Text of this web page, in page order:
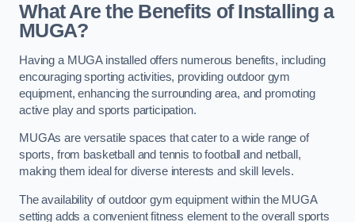
What Are the Benefits of Installing a
MUGA?
Having a MUGA installed offers numerous benefits, including
encouraging sporting activities, providing outdoor gym
equipment, enhancing the surrounding area, and promoting
active play and sports participation.
MUGAs are versatile spaces that cater to a wide range of
sports, from basketball and tennis to football and netball,
making them ideal for diverse interests and skill levels.
The availability of outdoor gym equipment within the MUGA
setting adds a convenient fitness element to the overall sports